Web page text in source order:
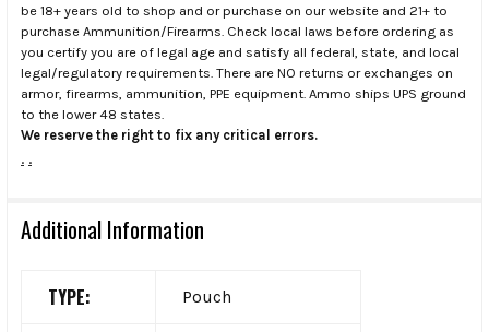
be 18+ years old to shop and or purchase on our website and 21+ to
purchase Ammunition/Firearms. Check local laws before ordering as
you certify you are of legal age and satisfy all federal, state, and local
legal/regulatory requirements. There are NO returns or exchanges on
armor, firearms, ammunition, PPE equipment. Ammo ships UPS ground
to the lower 48 states.
We reserve the right to fix any critical errors.
. .
Additional Information
TYPE: Pouch